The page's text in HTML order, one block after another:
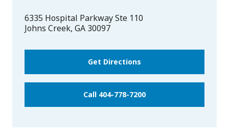
6335 Hospital Parkway Ste 110
Johns Creek, GA 30097
Get Directions
Call 404-778-7200